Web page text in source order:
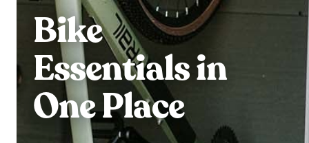
Bike
Essentials in
One Place